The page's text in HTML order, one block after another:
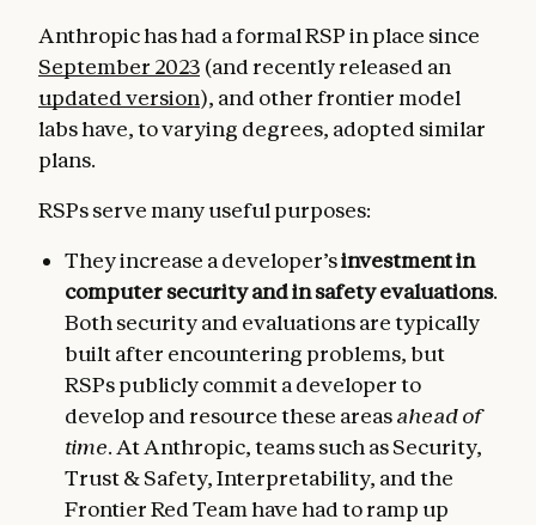
Anthropic has had a formal RSP in place since
September 2023 (and recently released an
updated version), and other frontier model
labs have, to varying degrees, adopted similar
plans.
RSPs serve many useful purposes:
They increase a developer’sinvestment in
computer security and in safety evaluations.
Both security and evaluations are typically
built after encountering problems, but
RSPs publicly commit a developer to
develop and resource these areasahead of
time. At Anthropic, teams such as Security,
Trust & Safety, Interpretability, and the
Frontier Red Team have had to ramp up